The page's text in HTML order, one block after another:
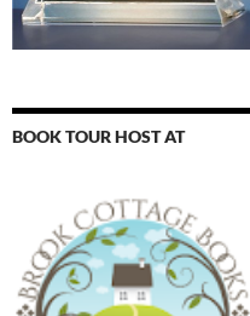
BOOK TOUR HOST AT